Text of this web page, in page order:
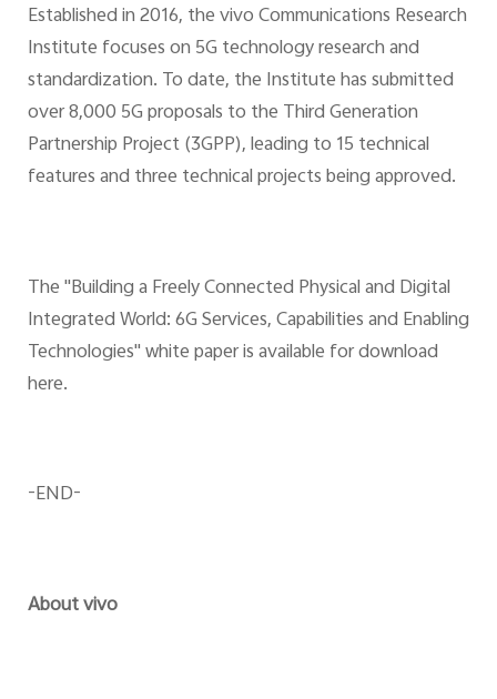
Established in 2016, the vivo Communications Research
Institute focuses on 5G technology research and
standardization. To date, the Institute has submitted
over 8,000 5G proposals to the Third Generation
Partnership Project (3GPP), leading to 15 technical
features and three technical projects being approved.
The "Building a Freely Connected Physical and Digital
Integrated World: 6G Services, Capabilities and Enabling
Technologies" white paper is available for download
here.
-END-
About vivo